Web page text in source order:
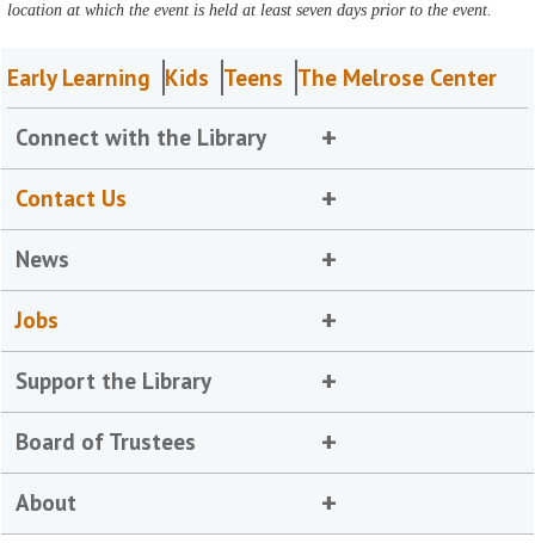
location at which the event is held at least seven days prior to the event.
Early Learning Kids Teens The Melrose Center
Connect with the Library
Contact Us
News
Jobs
Support the Library
Board of Trustees
About